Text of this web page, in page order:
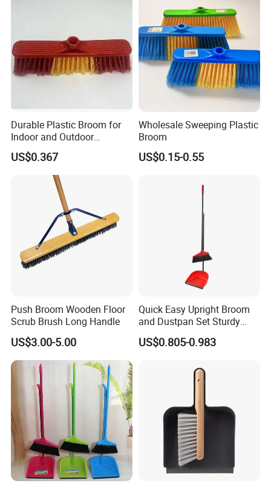
Durable Plastic Broom for
Indoor and Outdoor
Cleaning with Comfortable
Grip
US$0.367
Wholesale Sweeping Plastic
Broom
US$0.15-0.55
Push Broom Wooden Floor
Scrub Brush Long Handle
US$3.00-5.00
Quick Easy Upright Broom
and Dustpan Set Sturdy
Long Handled Broom
Dustpan Combo Durable
Broom and Dust Pan Brush
US$0.805-0.983